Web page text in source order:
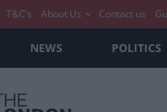
T&C’s About Us Contact us
NEWS POLITICS